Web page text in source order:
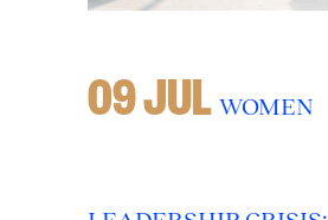
09 JUL WOMEN